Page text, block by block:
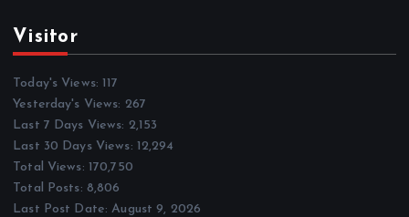
Visitor
Today's Views:117
Yesterday's Views: 267
Last 7 Days Views: 2,153
Last 30 Days Views: 12,294
Total Views: 170,750
Total Posts: 8,806
Last Post Date:August 9, 2026